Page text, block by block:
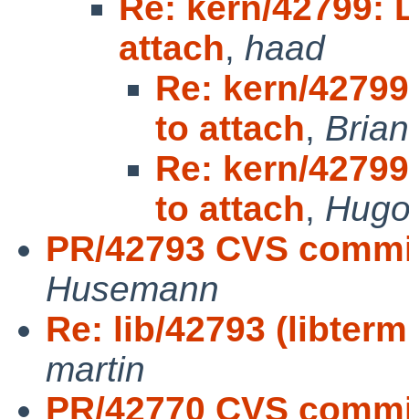
attach, haad
Re: kern/
to attach, Brian
Re: kern/
to attach,
PR/42793 CVS
Husemann
Re: lib/42793
martin
PR/42770 CVS